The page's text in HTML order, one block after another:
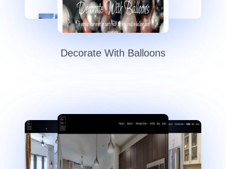
Decorate With Balloons